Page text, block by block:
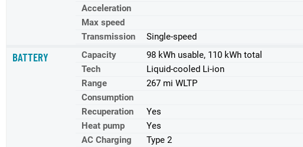
Acceleration
Max speed
Transmission
Single-speed
BATTERY Capacity
98 kWh usable, 110 kWh total
Tech
Liquid-cooled Li-ion
Range
267 mi WLTP
Consumption
Recuperation
Yes
Heat pump
Yes
AC Charging
Type 2